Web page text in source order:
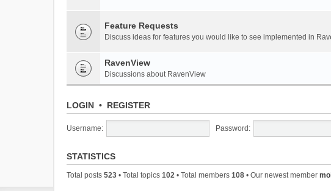
Feature Requests
Discuss ideas for features you would like to see implemented in
RavenView
Discussions about RavenView
LOGIN • REGISTER
Username: Password:
STATISTICS
Total posts 523 • Total topics 102 • Total members 108 • Our newest member